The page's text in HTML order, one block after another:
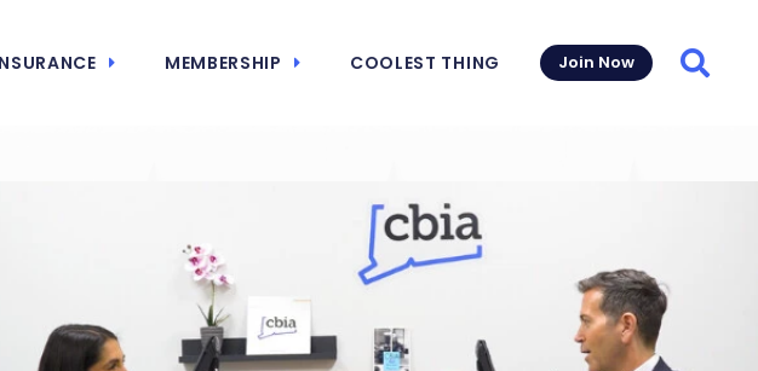
MEMBERSHIP COOLEST THING Join Now